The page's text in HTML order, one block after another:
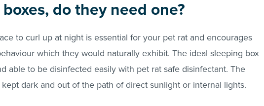
do they need one?
to curl up at night is essential for your pet rat and encourages
which they would naturally exhibit. The ideal sleeping box
able to be disinfected easily with pet rat safe disinfectant. The
dark and out of the path of direct sunlight or internal lights.